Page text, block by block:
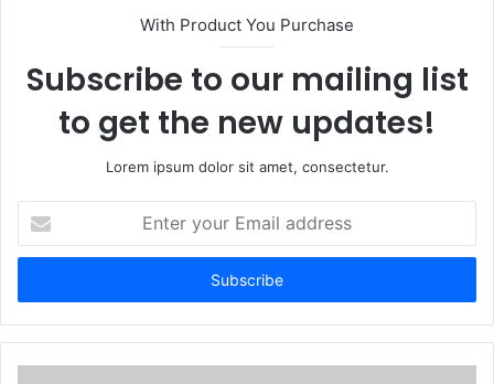
With Product You Purchase
Subscribe to our mailing list
to get the new updates!
Lorem ipsum dolor sit amet, consectetur.
your
Email